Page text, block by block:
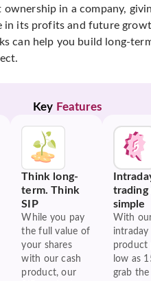
ownership in a company,
in its profits and future
can help you build long-
Key Features
Think long-
term. Think
SIP
While you pay
the full value of
your shares
with our cash
product, our
trading
simple
With
intraday
product
low as
grab the